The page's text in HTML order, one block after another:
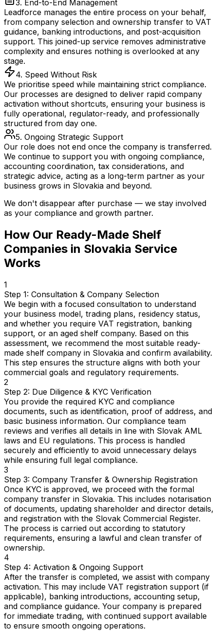
3. End-to-End Management
Leadforce manages the entire process on your behalf,
from company selection and ownership transfer to VAT
guidance, banking introductions, and post-acquisition
support. This joined-up service removes administrative
complexity and ensures nothing is overlooked at any
stage.
4. Speed Without Risk
We prioritise speed while maintaining strict compliance.
Our processes are designed to deliver rapid company
activation without shortcuts, ensuring your business is
fully operational, regulator-ready, and professionally
structured from day one.
5. Ongoing Strategic Support
Our role does not end once the company is transferred.
We continue to support you with ongoing compliance,
accounting coordination, tax considerations, and
strategic advice, acting as a long-term partner as your
business grows in Slovakia and beyond.
We don't disappear after purchase — we stay involved
as your compliance and growth partner.
How Our Ready-Made Shelf
Companies in Slovakia Service
Works
1
Step 1: Consultation & Company Selection
We begin with a focused consultation to understand
your business model, trading plans, residency status,
and whether you require VAT registration, banking
support, or an aged shelf company. Based on this
assessment, we recommend the most suitable ready-
made shelf company in Slovakia and confirm availability.
This step ensures the structure aligns with both your
commercial goals and regulatory requirements.
2
Step 2: Due Diligence & KYC Verification
You provide the required KYC and compliance
documents, such as identification, proof of address, and
basic business information. Our compliance team
reviews and verifies all details in line with Slovak AML
laws and EU regulations. This process is handled
securely and efficiently to avoid unnecessary delays
while ensuring full legal compliance.
3
Step 3: Company Transfer & Ownership Registration
Once KYC is approved, we proceed with the formal
company transfer in Slovakia. This includes notarisation
of documents, updating shareholder and director details,
and registration with the Slovak Commercial Register.
The process is carried out according to statutory
requirements, ensuring a lawful and clean transfer of
ownership.
4
Step 4: Activation & Ongoing Support
After the transfer is completed, we assist with company
activation. This may include VAT registration support (if
applicable), banking introductions, accounting setup,
and compliance guidance. Your company is prepared
for immediate trading, with continued support available
to ensure smooth ongoing operations.